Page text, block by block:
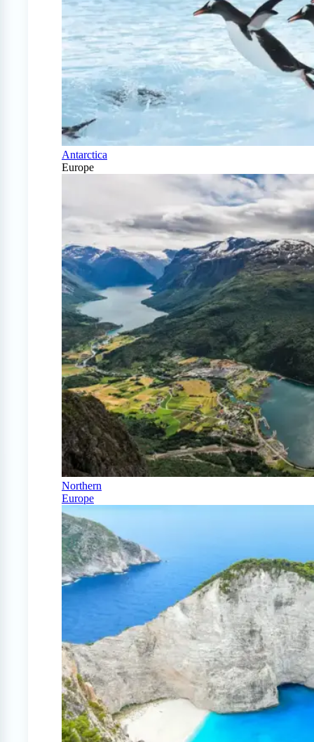
Antarctica
Europe
Northern
Europe